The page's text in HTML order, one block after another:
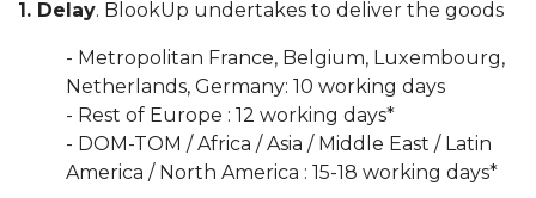
1. Delay. BlookUp undertakes to deliver the goods
- Metropolitan France, Belgium, Luxembourg,
Netherlands, Germany: 10 working days
- Rest of Europe : 12 working days*
- DOM-TOM / Africa / Asia / Middle East / Latin
America / North America : 15-18 working days*